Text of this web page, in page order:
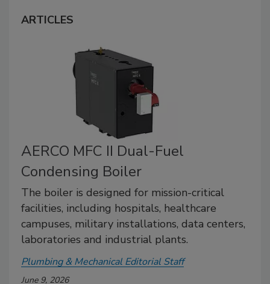
ARTICLES
AERCO MFC II Dual-Fuel
Condensing Boiler
The boiler is designed for mission-critical
facilities, including hospitals, healthcare
campuses, military installations, data centers,
laboratories and industrial plants.
Plumbing & Mechanical Editorial Staff
June 9, 2026